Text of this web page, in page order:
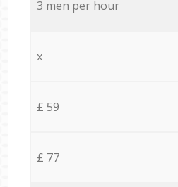
3 men per hour
x
£ 59
£ 77